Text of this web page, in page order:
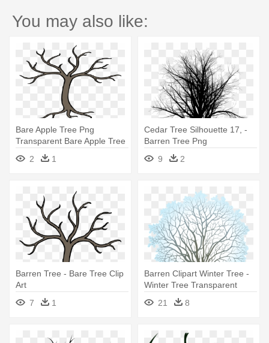
You may also like:
Bare Apple Tree Png
Transparent Bare Apple Tree
- Barren Tree
2 1
Cedar Tree Silhouette 17, -
Barren Tree Png
9
2
Barren Tree - Bare Tree Clip
Art
7
1
Barren Clipart Winter Tree -
Winter Tree Transparent
Background
21 8